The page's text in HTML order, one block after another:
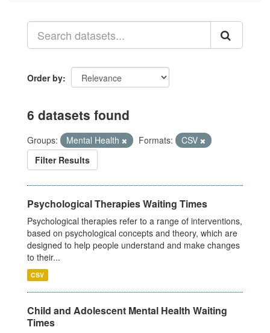
Order by
6 datasets found
Groups: Mental Health Formats:
CSV
Filter Results
Psychological Therapies Waiting Times
Psychological therapies refer to a range of interventions,
based on psychological concepts and theory, which are
designed to help people understand and make changes
to their...
CSV
Child and Adolescent Mental Health Waiting
Times